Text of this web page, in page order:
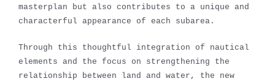
masterplan but also contributes to a unique and
characterful appearance of each subarea.
Through this thoughtful integration of nautical
elements and the focus on strengthening the
relationship between land and water, the new